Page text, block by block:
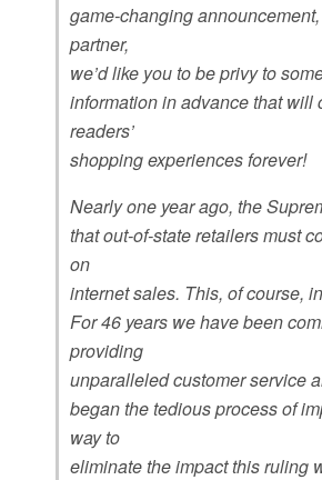
game-changing
partner,
we’d like you to be privy to
information in advance that will
readers’
shopping experiences forever!
Nearly one year ago, the
that out-of-state retailers must
on
internet sales. This, of course,
For 46 years we have been
providing
unparalleled customer service
began the tedious process of
way to
eliminate the impact this ruling